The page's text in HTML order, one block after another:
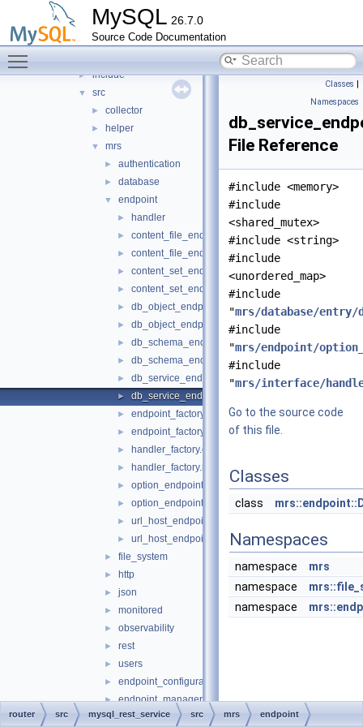
MySQL 26.7.0
Source Code Documentation
► mock_server
► mysql_protocol
► include
▼ src
► collector
► helper
▼ mrs
► authentication
► database
▼ endpoint
► handler
► content_file_endpoint.cc
► content_file_endpoint.h
► content_set_endpoint.cc
► content_set_endpoint.h
► db_object_endpoint.cc
► db_object_endpoint.h
► db_schema_endpoint.cc
► db_schema_endpoint.h
► db_service_endpoint.cc
► db_service_endpoint.h
► endpoint_factory.cc
► endpoint_factory.h
► handler_factory.cc
► handler_factory.h
► option_endpoint.cc
► option_endpoint.h
► url_host_endpoint.cc
► url_host_endpoint.h
► file_system
► http
► json
► monitored
► observability
► rest
► users
► endpoint_configuration.h
► endpoint_manager.cc
► endpoint_manager.h
Classes |
Namespaces
File Reference
#include <memory>
#include
<shared_mutex>
#include <string>
#include
<unordered_map>
#include
"mrs/database/entry/
#include
"mrs/endpoint/
#include
"mrs/interface/
Go to the source code
of this file.
Classes
class
Namespaces
namespace
mrs
namespace
namespace
router src mysql_rest_service src mrs endpoint